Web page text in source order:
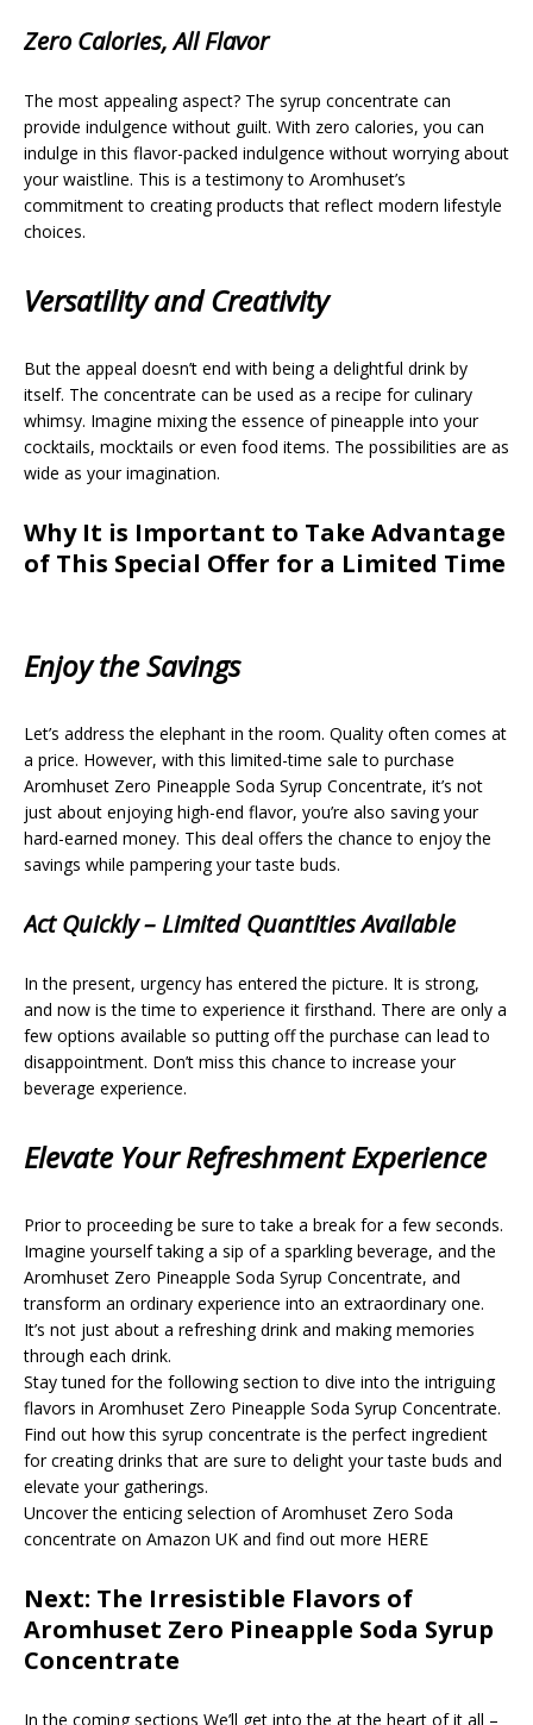
Zero Calories, All Flavor
The most appealing aspect? The syrup concentrate can
provide indulgence without guilt. With zero calories, you can
indulge in this flavor-packed indulgence without worrying about
your waistline. This is a testimony to Aromhuset’s
commitment to creating products that reflect modern lifestyle
choices.
Versatility and Creativity
But the appeal doesn’t end with being a delightful drink by
itself. The concentrate can be used as a recipe for culinary
whimsy. Imagine mixing the essence of pineapple into your
cocktails, mocktails or even food items. The possibilities are as
wide as your imagination.
Why It is Important to Take Advantage
of This Special Offer for a Limited Time
Enjoy the Savings
Let’s address the elephant in the room. Quality often comes at
a price. However, with this limited-time sale to purchase
Aromhuset Zero Pineapple Soda Syrup Concentrate, it’s not
just about enjoying high-end flavor, you’re also saving your
hard-earned money. This deal offers the chance to enjoy the
savings while pampering your taste buds.
Act Quickly – Limited Quantities Available
In the present, urgency has entered the picture. It is strong,
and now is the time to experience it firsthand. There are only a
few options available so putting off the purchase can lead to
disappointment. Don’t miss this chance to increase your
beverage experience.
Elevate Your Refreshment Experience
Prior to proceeding be sure to take a break for a few seconds.
Imagine yourself taking a sip of a sparkling beverage, and the
Aromhuset Zero Pineapple Soda Syrup Concentrate, and
transform an ordinary experience into an extraordinary one.
It’s not just about a refreshing drink and making memories
through each drink.
Stay tuned for the following section to dive into the intriguing
flavors in Aromhuset Zero Pineapple Soda Syrup Concentrate.
Find out how this syrup concentrate is the perfect ingredient
for creating drinks that are sure to delight your taste buds and
elevate your gatherings.
Uncover the enticing selection of Aromhuset Zero Soda
concentrate on Amazon UK and find out more HERE
Next: The Irresistible Flavors of
Aromhuset Zero Pineapple Soda Syrup
Concentrate
In the coming sections We’ll get into the at the heart of it all –